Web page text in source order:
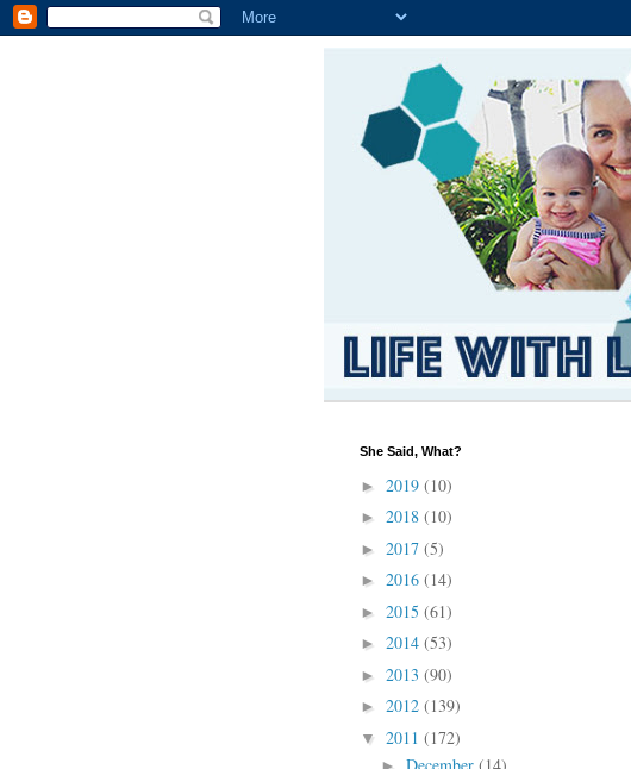
She Said, What?
► 2019 (10)
► 2018 (10)
► 2017 (5)
► 2016 (14)
► 2015 (61)
► 2014 (53)
► 2013 (90)
► 2012 (139)
▼ 2011 (172)
► December (14)